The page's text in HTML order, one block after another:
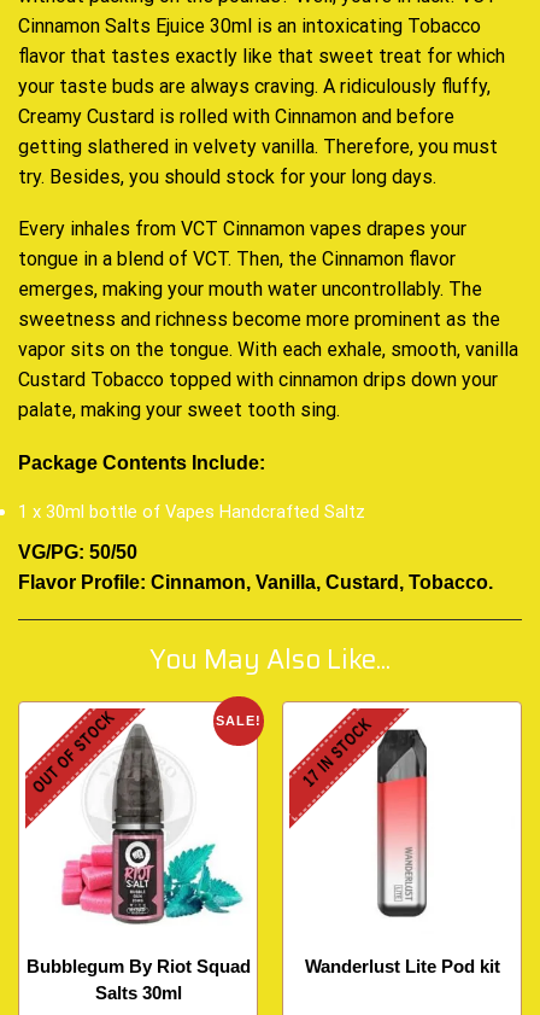
Cinnamon Salts Ejuice 30ml is an intoxicating Tobacco
flavor that tastes exactly like that sweet treat for which
your taste buds are always craving. A ridiculously fluffy,
Creamy Custard is rolled with Cinnamon and before
getting slathered in velvety vanilla. Therefore, you must
try. Besides, you should stock for your long days.
Every inhales from VCT Cinnamon vapes drapes your
tongue in a blend of VCT. Then, the Cinnamon flavor
emerges, making your mouth water uncontrollably. The
sweetness and richness become more prominent as the
vapor sits on the tongue. With each exhale, smooth, vanilla
Custard Tobacco topped with cinnamon drips down your
palate, making your sweet tooth sing.
Package Contents Include:
1 x 30ml bottle of Vapes Handcrafted Saltz
VG/PG: 50/50
Flavor Profile: Cinnamon, Vanilla, Custard, Tobacco.
You May Also Like...
SALE!
OUT OF STOCK
Bubblegum By Riot Squad
Salts 30ml
17 IN STOCK
Wanderlust Lite Pod kit